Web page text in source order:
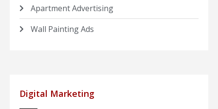
Apartment Advertising
Wall Painting Ads
Digital Marketing